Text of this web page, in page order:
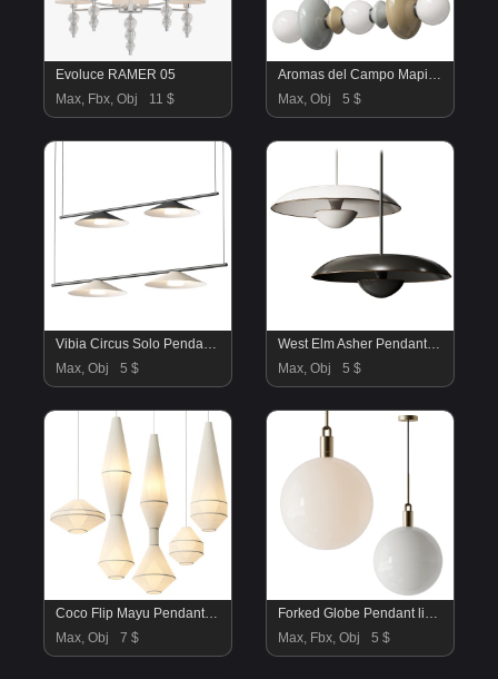
Evoluce RAMER 05
Max, Fbx, Obj
11 $
Aromas del Campo Mapi Linear Pendant Lamp
Max, Obj
5 $
Vibia Circus Solo Pendant Lamp
Max, Obj
5 $
West Elm Asher Pendant Lamp
Max, Obj
5 $
Coco Flip Mayu Pendant Lamps Collection
Max, Obj
7 $
Forked Globe Pendant light
Max, Fbx, Obj
5 $